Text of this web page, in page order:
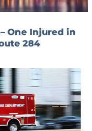
One Injured in
284